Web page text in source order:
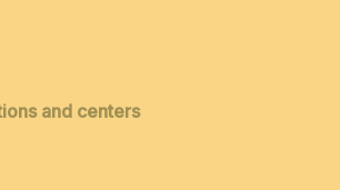
and centers